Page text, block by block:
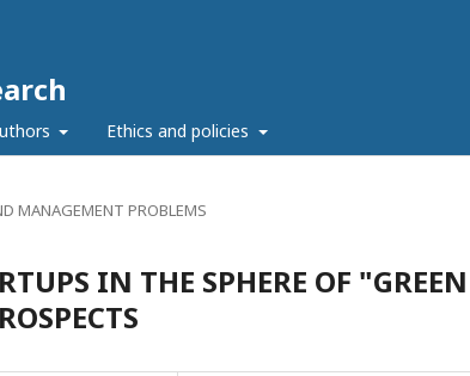
Ethics and policies
MANAGEMENT PROBLEMS
IN THE SPHERE OF "GREEN